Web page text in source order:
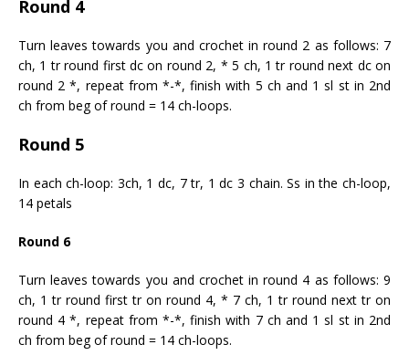
Round 4
Turn leaves towards you and crochet in round 2 as follows: 7
ch, 1 tr round first dc on round 2, * 5 ch, 1 tr round next dc on
round 2 *, repeat from *-*, finish with 5 ch and 1 sl st in 2nd
ch from beg of round = 14 ch-loops.
Round 5
In each ch-loop: 3ch, 1 dc, 7 tr, 1 dc 3 chain. Ss in the ch-loop,
14 petals
Round 6
Turn leaves towards you and crochet in round 4 as follows: 9
ch, 1 tr round first tr on round 4, * 7 ch, 1 tr round next tr on
round 4 *, repeat from *-*, finish with 7 ch and 1 sl st in 2nd
ch from beg of round = 14 ch-loops.